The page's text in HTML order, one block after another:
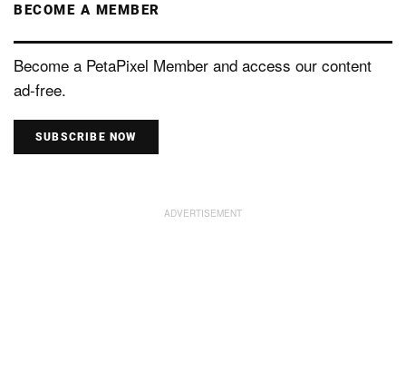
BECOME A MEMBER
Become a PetaPixel Member and access our content
ad-free.
SUBSCRIBE NOW